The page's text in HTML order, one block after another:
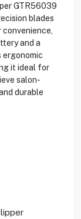
GTR56039
blades
and a
it ideal for
salon-
durable